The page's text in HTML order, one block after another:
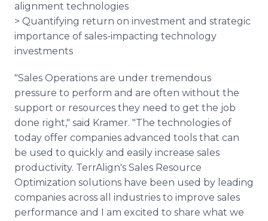
alignment technologies
> Quantifying return on investment and strategic
importance of sales-impacting technology
investments
"Sales Operations are under tremendous
pressure to perform and are often without the
support or resources they need to get the job
done right," said Kramer. "The technologies of
today offer companies advanced tools that can
be used to quickly and easily increase sales
productivity. TerrAlign's Sales Resource
Optimization solutions have been used by leading
companies across all industries to improve sales
performance and I am excited to share what we